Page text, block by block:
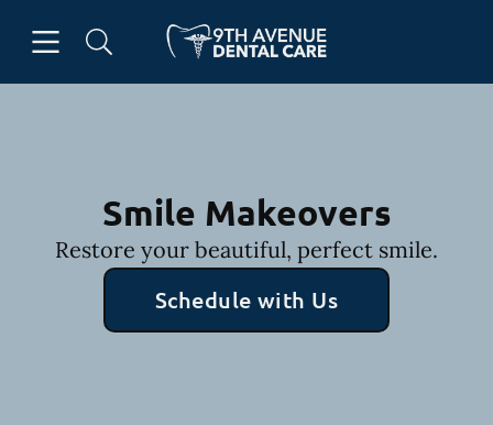
Go to Home Page
Smile Makeovers
Restore your beautiful, perfect smile.
Schedule with Us